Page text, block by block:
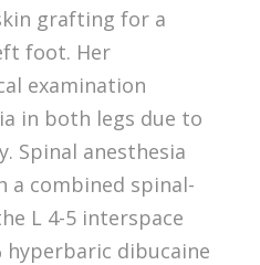
grafting for a
foot. Her
examination
in both legs due to
Spinal anesthesia
a combined spinal-
L 4-5 interspace
hyperbaric dibucaine